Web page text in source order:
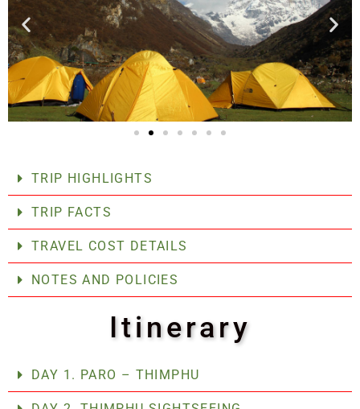
TRIP HIGHLIGHTS
TRIP FACTS
TRAVEL COST DETAILS
NOTES AND POLICIES
Itinerary
DAY 1. PARO – THIMPHU